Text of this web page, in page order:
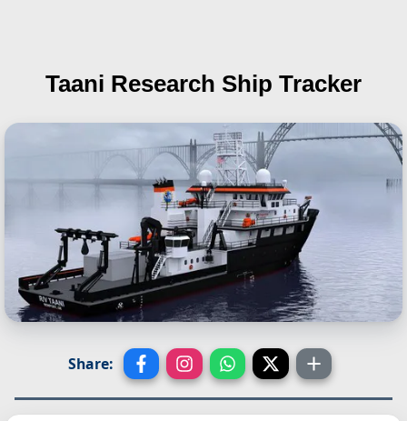
Taani Research Ship Tracker
Share: